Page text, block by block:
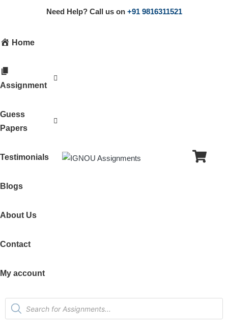
Need Help? Call us on +91 9816311521
Home
Assignment
Guess
Papers
Testimonials
Blogs
About Us
Contact
My account